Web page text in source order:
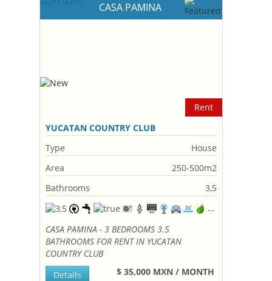
CASA PAMINA
Rent
YUCATAN COUNTRY CLUB
Type
House
Area
250-500m2
Bathrooms
3,5
CASA PAMINA - 3 BEDROOMS 3.5
BATHROOMS FOR RENT IN YUCATAN
COUNTRY CLUB
$ 35,000 MXN / MONTH
Details